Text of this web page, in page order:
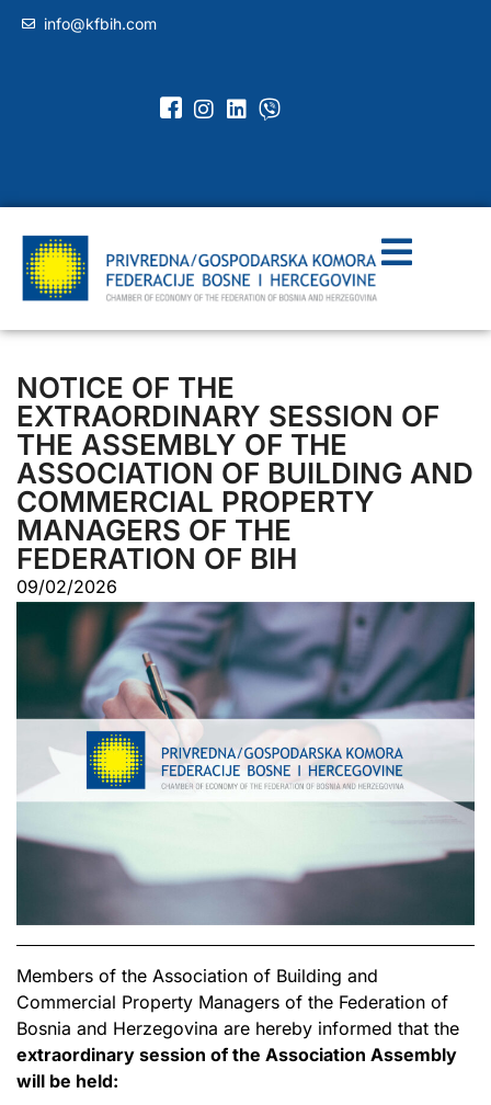
info@kfbih.com
NOTICE OF THE
EXTRAORDINARY SESSION OF
THE ASSEMBLY OF THE
ASSOCIATION OF BUILDING AND
COMMERCIAL PROPERTY
MANAGERS OF THE
FEDERATION OF BIH
09/02/2026
Members of the Association of Building and
Commercial Property Managers of the Federation of
Bosnia and Herzegovina are hereby informed that the
extraordinary session of the Association Assembly
will be held: